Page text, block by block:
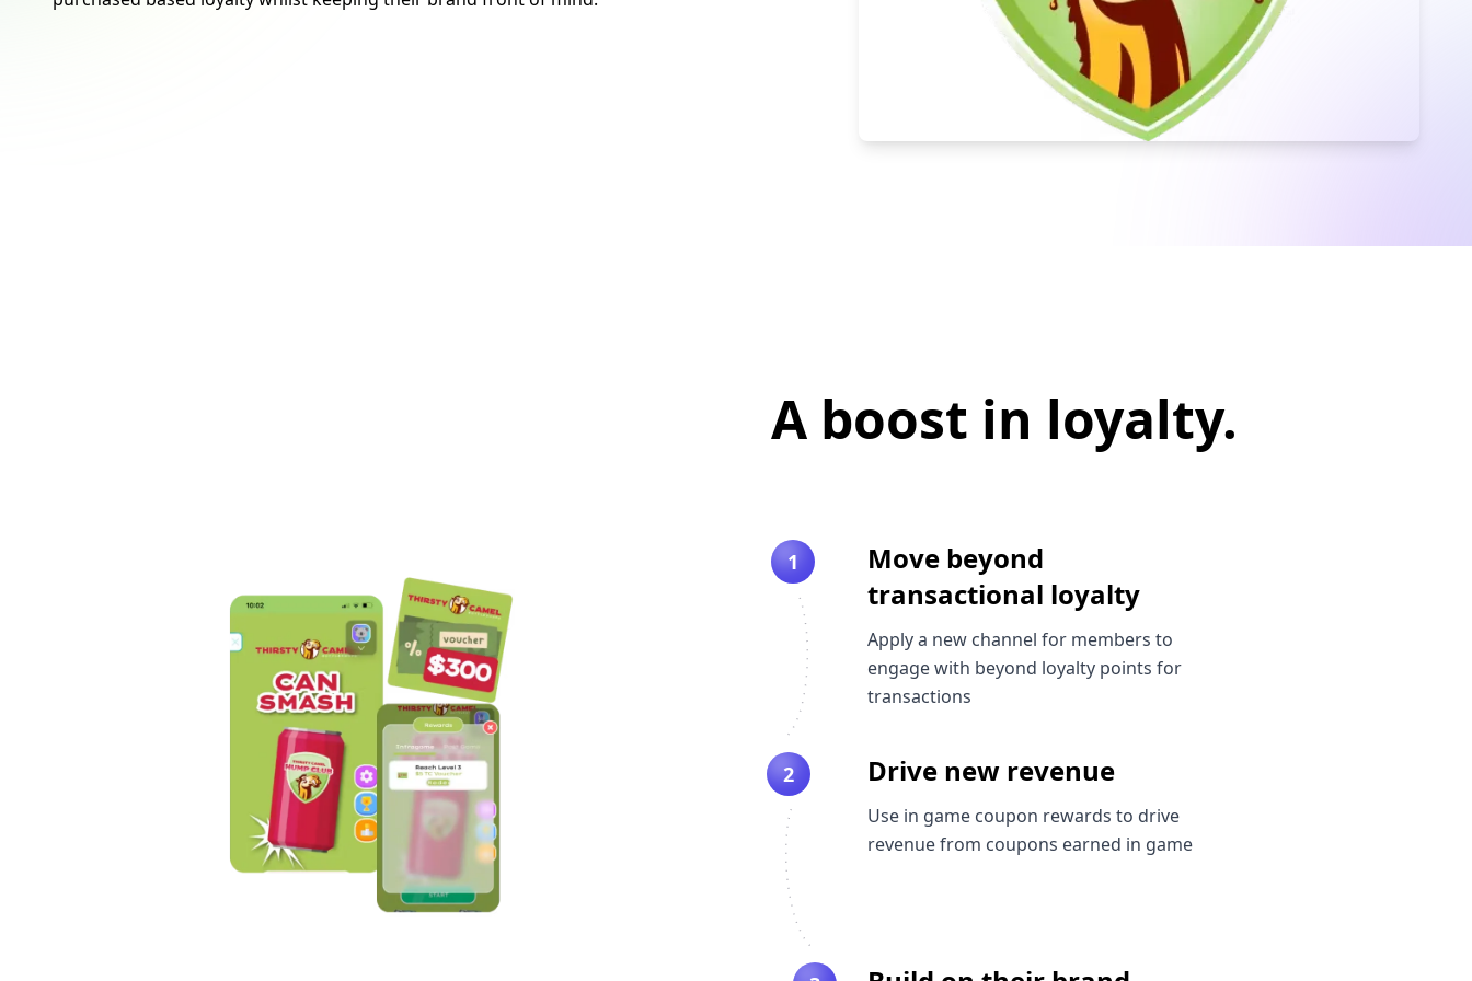
A boost in loyalty.
1
Move beyond
transactional loyalty
Apply a new channel for members to
engage with beyond loyalty points for
transactions
2 Drive new revenue
Use in game coupon rewards to drive
revenue from coupons earned in game